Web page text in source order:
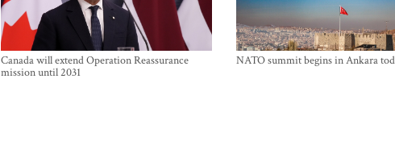
Canada will extend Operation Reassurance
mission until 2031
NATO summit begins in Ankara